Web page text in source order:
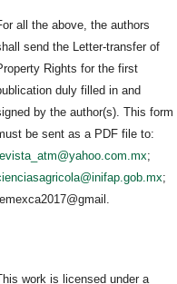
all the above, the authors
send the Letter-transfer of
Rights for the first
duly filled in and
by the author(s). This form
be sent as a PDF file to:
;
;
work is licensed under a